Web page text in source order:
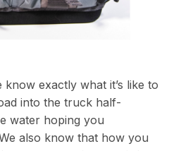
exactly what it’s like to
into the truck half-
water hoping you
also know that how you